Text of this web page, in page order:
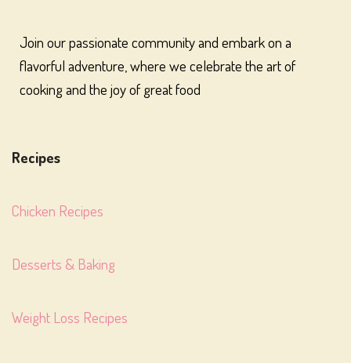
Join our passionate community and embark on a
flavorful adventure, where we celebrate the art of
cooking and the joy of great food
Recipes
Chicken Recipes
Desserts & Baking
Weight Loss Recipes